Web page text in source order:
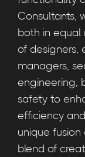
Consultants,
both in equal
of designers,
managers,
engineering,
safety to
efficiency
unique
blend of